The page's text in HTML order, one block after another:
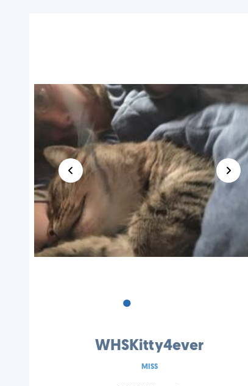
•
WHSKitty4ever
MISS